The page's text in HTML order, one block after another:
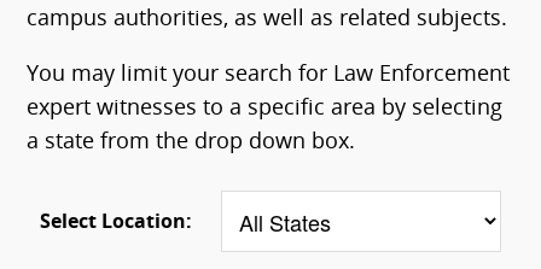
campus authorities, as well as related subjects.
You may limit your search for Law Enforcement
expert witnesses to a specific area by selecting
a state from the drop down box.
Select Location: